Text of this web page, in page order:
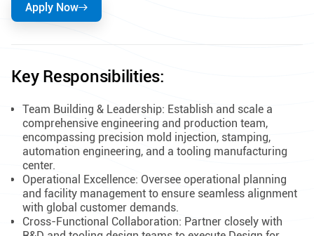
Apply Now
Key Responsibilities:
Team Building & Leadership: Establish and scale a
comprehensive engineering and production team,
encompassing precision mold injection, stamping,
automation engineering, and a tooling manufacturing
center.
Operational Excellence: Oversee operational planning
and facility management to ensure seamless alignment
with global customer demands.
Cross-Functional Collaboration: Partner closely with